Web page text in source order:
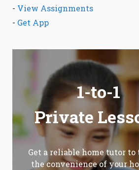
- View Assignments
- Get App
1-to-1
Private
Get a reliable home tutor to
the convenience of your